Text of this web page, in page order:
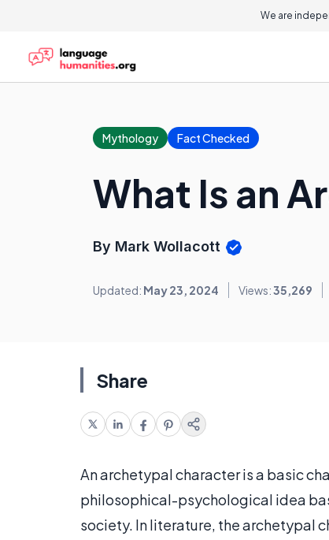
We are
Mythology Fact Checked
What Is an
By Mark Wollacott
Updated: May 23, 2024 Views:35,269
Share
An archetypal character is a basic
philosophical-psychological idea
society. In literature, the archetypal